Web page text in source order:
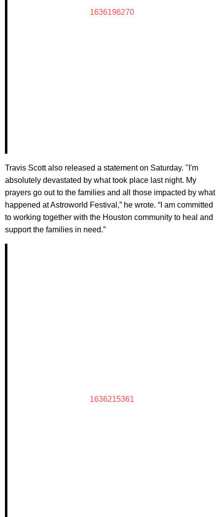
1636196270
​Travis Scott also released a statement on Saturday. "I'm
absolutely devastated by what took place last night. My
prayers go out to the families and all those impacted by what
happened at Astroworld Festival,” he wrote. “I am committed
to working together with the Houston community to heal and
support the families in need.”
1636215361